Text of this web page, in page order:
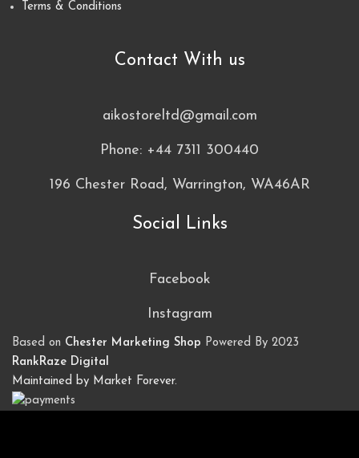
Terms & Conditions
Contact With us
aikostoreltd@gmail.com
Phone: +44 7311 300440
196 Chester Road, Warrington, WA46AR
Social Links
Facebook
Instagram
Based on Chester Marketing Shop Powered By 2023
RankRaze Digital
Maintained by Market Forever.